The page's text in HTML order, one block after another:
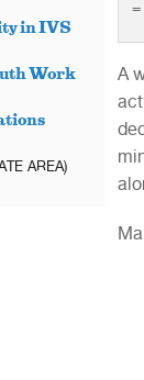
in IVS
Work
AREA)
=
A